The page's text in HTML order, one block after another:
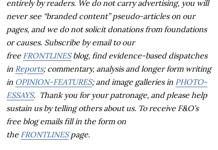
entirely by readers. We do not carry advertising, you will
never see “branded content” pseudo-articles on our
pages, and we do not solicit donations from foundations
or causes. Subscribe by email to our
free FRONTLINESblog, find evidence-based dispatches
in Reports; commentary, analysis and longer form writing
in OPINION-FEATURES; and image galleries in PHOTO-
ESSAYS. Thank you for your patronage, and please help
sustain us by telling others about us. To receive F&O’s
free blog emails fill in the form on
the FRONTLINESpage.